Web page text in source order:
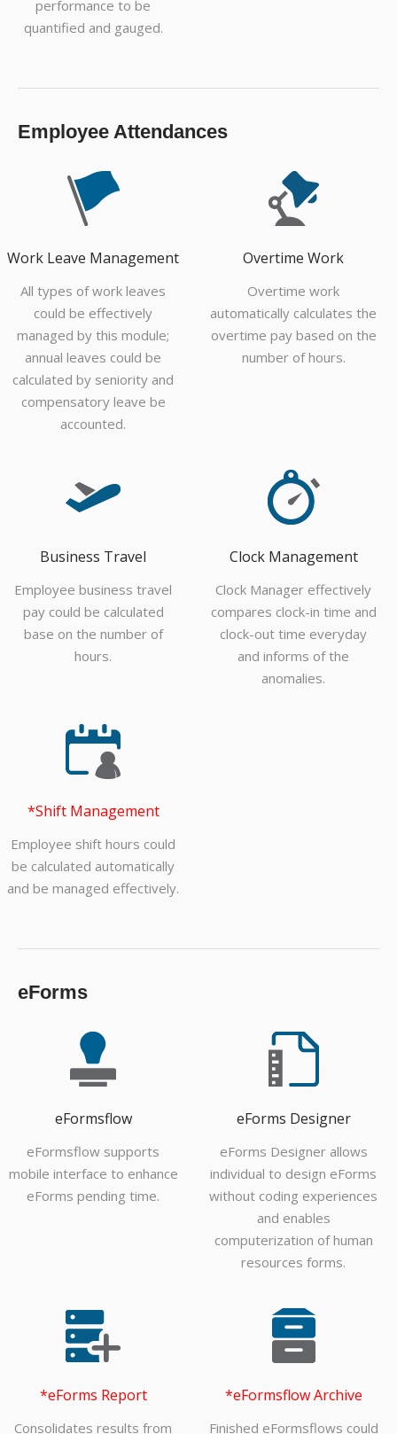
performance to be
quantified and gauged.
Employee Attendances
Work Leave Management
All types of work leaves
could be effectively
managed by this module;
annual leaves could be
calculated by seniority and
compensatory leave be
accounted.
Overtime Work
Overtime work
automatically calculates the
overtime pay based on the
number of hours.
Business Travel
Employee business travel
pay could be calculated
base on the number of
hours.
Clock Management
Clock Manager effectively
compares clock-in time and
clock-out time everyday
and informs of the
anomalies.
*Shift Management
Employee shift hours could
be calculated automatically
and be managed effectively.
eForms
eFormsflow
eFormsflow supports
mobile interface to enhance
eForms pending time.
eForms Designer
eForms Designer allows
individual to design eForms
without coding experiences
and enables
computerization of human
resources forms.
*eForms Report
Consolidates results from
*eFormsflow Archive
Finished eFormsflows could